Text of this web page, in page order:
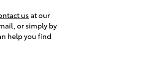
usat our
or simply by
help you find